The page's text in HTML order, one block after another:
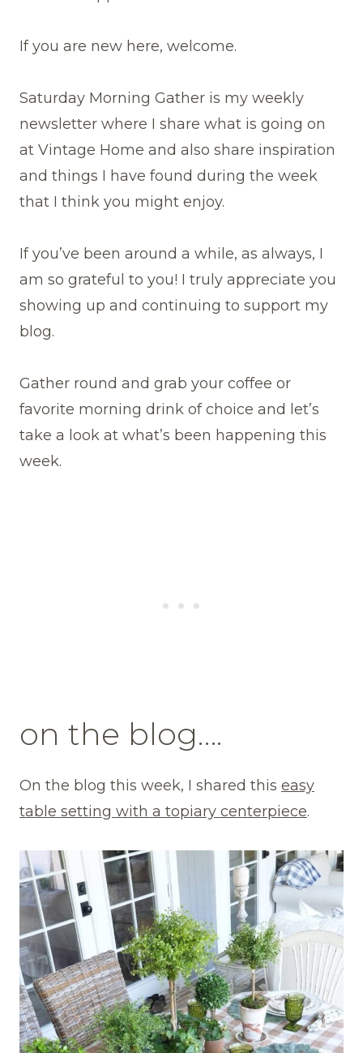
If you are new here, welcome.
Saturday Morning Gather is my weekly
newsletter where I share what is going on
at Vintage Home and also share inspiration
and things I have found during the week
that I think you might enjoy.
If you’ve been around a while, as always, I
am so grateful to you! I truly appreciate you
showing up and continuing to support my
blog.
Gather round and grab your coffee or
favorite morning drink of choice and let’s
take a look at what’s been happening this
week.
on the blog….
On the blog this week, I shared this easy
table setting with a topiary centerpiece.